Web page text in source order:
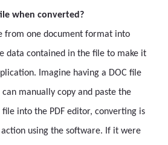
when converted?
from one document format into
data contained in the file to make it
Imagine having a DOC file
can manually copy and paste the
into the PDF editor, converting is
using the software. If it were